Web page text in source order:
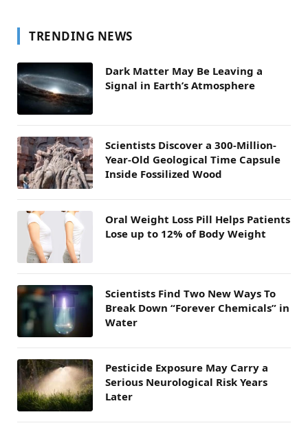
TRENDING NEWS
Dark Matter May Be Leaving a
Signal in Earth’s Atmosphere
Scientists Discover a 300-Million-
Year-Old Geological Time Capsule
Inside Fossilized Wood
Oral Weight Loss Pill Helps Patients
Lose up to 12% of Body Weight
Scientists Find Two New Ways To
Break Down “Forever Chemicals” in
Water
Pesticide Exposure May Carry a
Serious Neurological Risk Years
Later